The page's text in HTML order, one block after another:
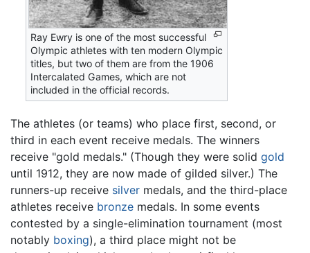
Ray Ewry is one of the most successful
Olympic athletes with ten modern Olympic
titles, but two of them are from the 1906
Intercalated Games, which are not
included in the official records.
The athletes (or teams) who place first, second, or
third in each event receive medals. The winners
receive "gold medals." (Though they were solid gold
until 1912, they are now made of gilded silver.) The
runners-up receive silver medals, and the third-place
athletes receive bronze medals. In some events
contested by a single-elimination tournament (most
notably boxing), a third place might not be